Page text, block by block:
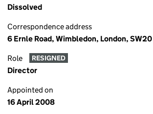
Dissolved
Correspondence address
6 Ernle Road, Wimbledon, London,
Role RESIGNED
Director
Appointed on
16 April 2008